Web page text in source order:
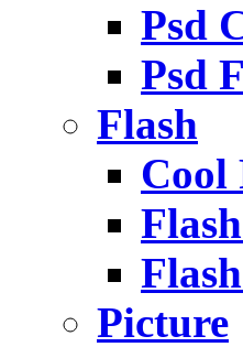
Psd
Psd
Flash
Cool
Picture